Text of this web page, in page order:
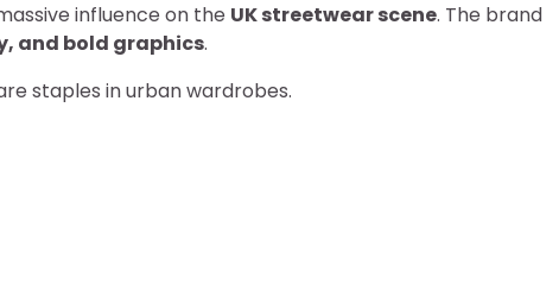
influence on the UK streetwear scene. The brand
and bold graphics.
staples in urban wardrobes.